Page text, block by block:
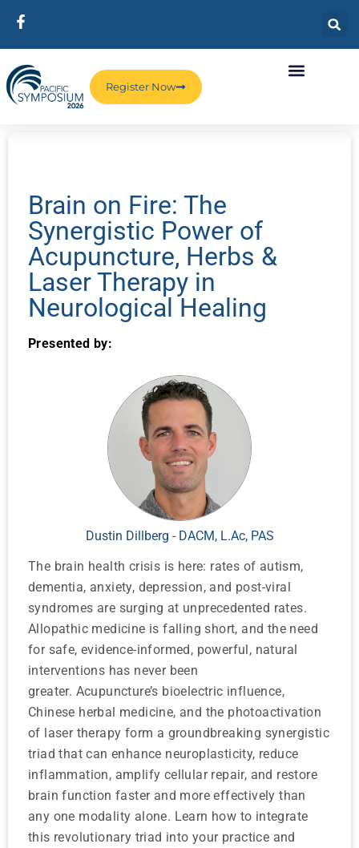
Register Now
Brain on Fire: The
Synergistic Power of
Acupuncture, Herbs &
Laser Therapy in
Neurological Healing
Presented by:
Dustin Dillberg - DACM, L.Ac, PAS
The brain health crisis is here: rates of autism,
dementia, anxiety, depression, and post-viral
syndromes are surging at unprecedented rates.
Allopathic medicine is falling short, and the need
for safe, evidence-informed, powerful, natural
interventions has never been
greater. Acupuncture’s bioelectric influence,
Chinese herbal medicine, and the photoactivation
of laser therapy form a groundbreaking synergistic
triad that can enhance neuroplasticity, reduce
inflammation, amplify cellular repair, and restore
brain function faster and more effectively than
any one modality alone. Learn how to integrate
this revolutionary triad into your practice and